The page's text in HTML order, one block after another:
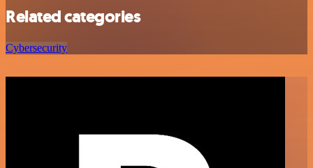
Related categories
Cybersecurity